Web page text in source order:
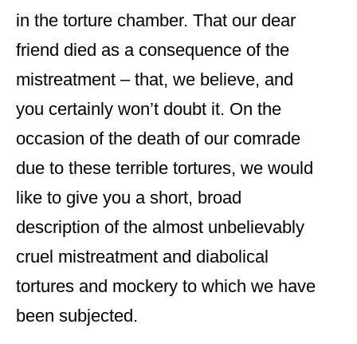
in the torture chamber. That our dear
friend died as a consequence of the
mistreatment – that, we believe, and
you certainly won’t doubt it. On the
occasion of the death of our comrade
due to these terrible tortures, we would
like to give you a short, broad
description of the almost unbelievably
cruel mistreatment and diabolical
tortures and mockery to which we have
been subjected.